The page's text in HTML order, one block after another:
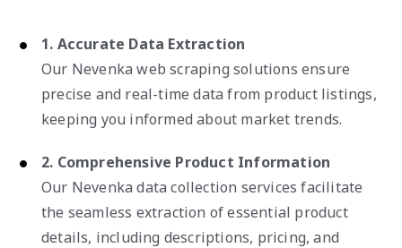
1. Accurate Data Extraction
Our Nevenka web scraping solutions ensure
precise and real-time data from product listings,
keeping you informed about market trends.
2. Comprehensive Product Information
Our Nevenka data collection services facilitate
the seamless extraction of essential product
details, including descriptions, pricing, and